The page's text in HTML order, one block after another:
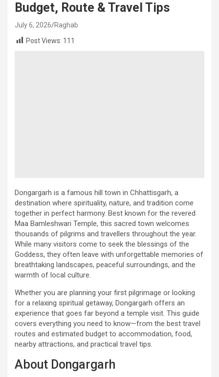
Budget, Route & Travel Tips
July 6, 2026 Raghab
Post Views: 111
Dongargarh is a famous hill town in Chhattisgarh, a
destination where spirituality, nature, and tradition come
together in perfect harmony. Best known for the revered
Maa Bamleshwari Temple, this sacred town welcomes
thousands of pilgrims and travellers throughout the year.
While many visitors come to seek the blessings of the
Goddess, they often leave with unforgettable memories of
breathtaking landscapes, peaceful surroundings, and the
warmth of local culture.
Whether you are planning your first pilgrimage or looking
for a relaxing spiritual getaway, Dongargarh offers an
experience that goes far beyond a temple visit. This guide
covers everything you need to know—from the best travel
routes and estimated budget to accommodation, food,
nearby attractions, and practical travel tips.
About Dongargarh